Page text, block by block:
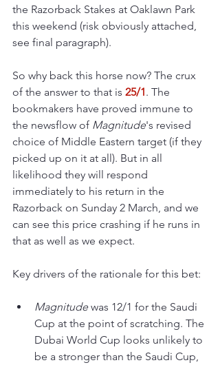
the Razorback Stakes at Oaklawn Park
this weekend (risk obviously attached,
see final paragraph).
So why back this horse now? The crux
of the answer to that is 25/1. The
bookmakers have proved immune to
the newsflow of Magnitude's revised
choice of Middle Eastern target (if they
picked up on it at all). But in all
likelihood they will respond
immediately to his return in the
Razorback on Sunday 2 March, and we
can see this price crashing if he runs in
that as well as we expect.
Key drivers of the rationale for this bet:
Magnitude was 12/1 for the Saudi
Cup at the point of scratching. The
Dubai World Cup looks unlikely to
be a stronger than the Saudi Cup,